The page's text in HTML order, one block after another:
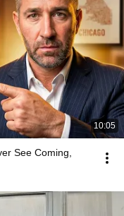
10:05
See Coming,